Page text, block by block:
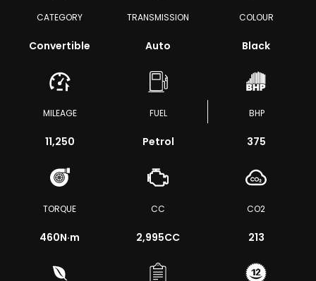
CATEGORY
Convertible
TRANSMISSION
Auto
COLOUR
Black
MILEAGE
11,250
FUEL
Petrol
BHP
375
TORQUE
460N·m
CC
2,995CC
CO2
213